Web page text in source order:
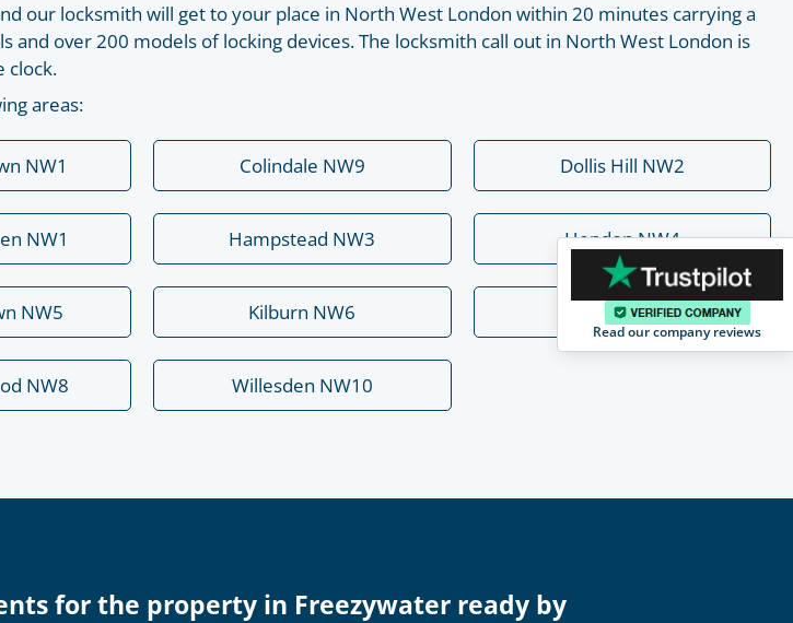
our locksmith will get to your place in North West London within 20 minutes carrying a
and over 200 models of locking devices. The locksmith call out in North West London is
clock.
areas:
NW1 Colindale NW9 Dollis Hill NW2
NW1 Hampstead NW3 Hendon NW4
NW5 Kilburn NW6 Mill Hill NW7
NW8 Willesden NW10
for the property in Freezywater ready by
Read our company reviews